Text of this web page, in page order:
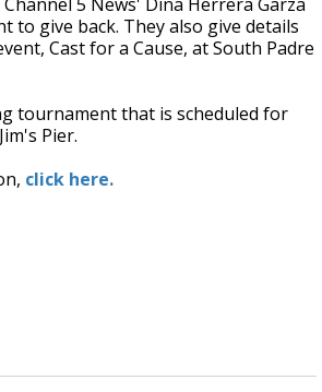
to give back. They also give details
Cast for a Cause, at South Padre
tournament that is scheduled for
Pier.
click here.